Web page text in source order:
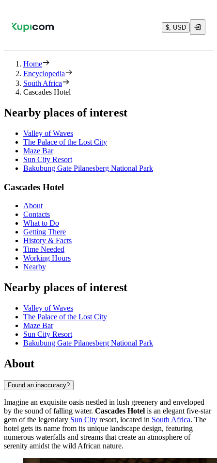
$, USD
Home
Encyclopedia
South Africa
Cascades Hotel
Nearby places of interest
Valley of Waves
The Palace of the Lost City
Maze Bar
Sun City Resort
Bakubung Gate Pilanesberg National Park
Cascades Hotel
About
Contacts
What to Do
Getting There
History & Facts
Time Needed
Working Hours
Nearby
Nearby places of interest
Valley of Waves
The Palace of the Lost City
Maze Bar
Sun City Resort
Bakubung Gate Pilanesberg National Park
About
Found an inaccuracy?
Imagine an exquisite oasis nestled in lush greenery and enveloped
by the sound of falling water. Cascades Hotel is an elegant five-star
gem of the legendary Sun City resort, located in South Africa. The
hotel gets its name from its unique landscape design, featuring
numerous waterfalls and streams that create an atmosphere of
serenity amidst the wild African nature.